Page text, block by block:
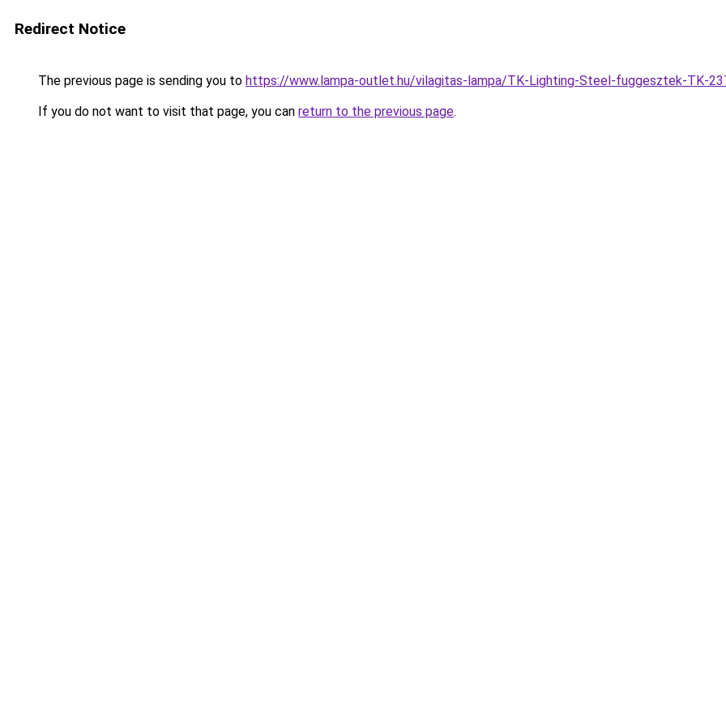
Redirect Notice
The previous page is sending you to https://www.lampa-outlet.hu/vilagitas-lampa/TK-Lighting-Steel-fuggesztek-TK-
If you do not want to visit that page, you can return to the previous page.